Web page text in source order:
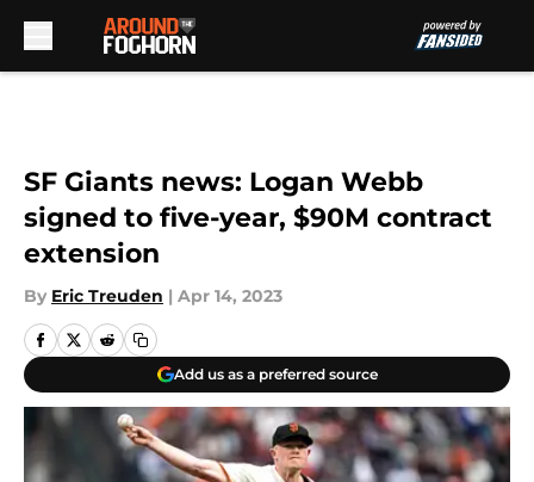
SF Giants news: Logan Webb
signed to five-year, $90M contract
extension
By Eric Treuden | Apr 14, 2023
Add us as a preferred source